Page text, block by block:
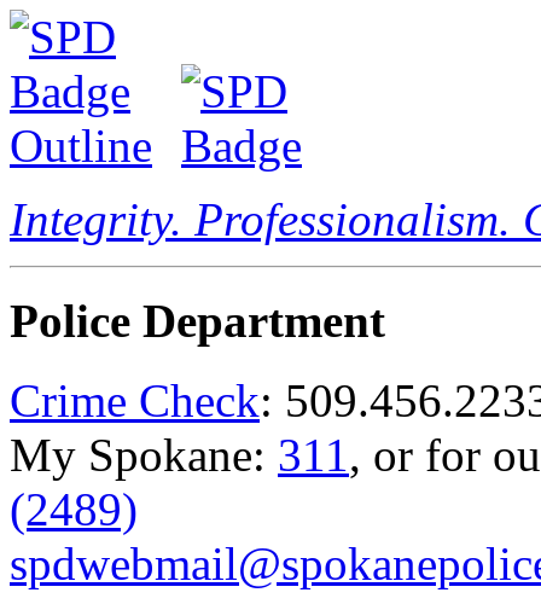
Integrity. Professionalism.
Police Department
Crime Check:
My Spokane: 311, or for
(2489)